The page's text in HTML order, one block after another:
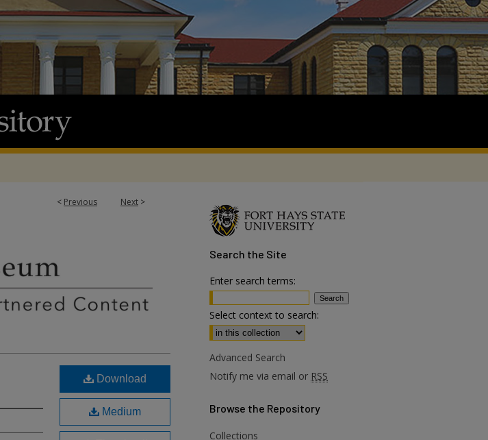
< Previous Next >
Download
Medium
Search the Site
Enter search terms:
Select context to search:
Advanced Search
Notify me via email or RSS
Browse the Repository
Collections